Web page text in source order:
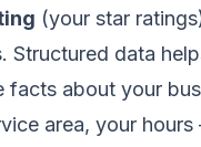
(your star
Structured data
facts about your
area, your